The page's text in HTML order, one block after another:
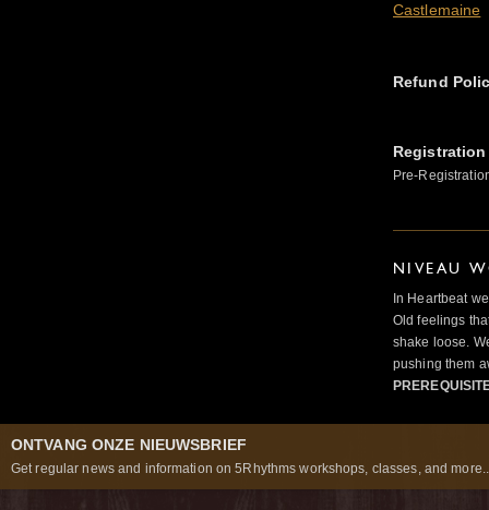
Castlemaine
Refund
Pre-
NIVEAU
In Heartbeat
Old feelings
shake loose.
pushing them
ONTVANG ONZE NIEUWSBRIEF
Get regular news and information on 5Rhythms workshops, classes, and